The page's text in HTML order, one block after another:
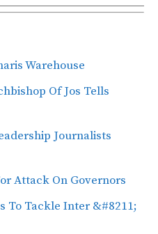
Warehouse
Of Jos Tells
Journalists
Attack On Governors
To Tackle Inter &#8211;